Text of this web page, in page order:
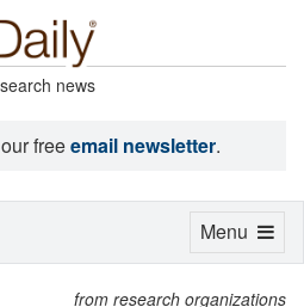
news
freeemail newsletter.
from research organizations
Toggle
Menu